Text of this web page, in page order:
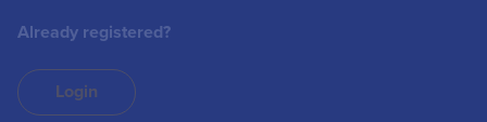
Already registered?
Login